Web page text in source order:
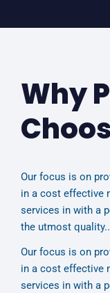
Why
Our focus is on
in a cost effective
services in with a
the utmost quality..
Our focus is on
in a cost effective
services in with a